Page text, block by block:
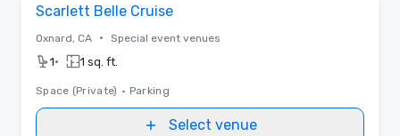
Scarlett Belle Cruise
Oxnard, CA • Special event venues
1• 1 sq. ft.
Space (Private) • Parking
Select venue